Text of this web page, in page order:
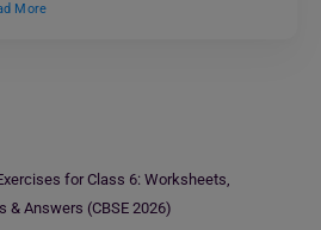
More
for Class 6: Worksheets,
& Answers (CBSE 2026)